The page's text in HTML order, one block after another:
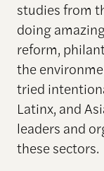
studies from
doing
reform,
the
tried
Latinx, and
leaders and
these sectors.